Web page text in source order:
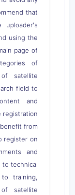
that
using the
page of
of
satellite
field to
and
registration
from
register on
and
to technical
training,
satellite